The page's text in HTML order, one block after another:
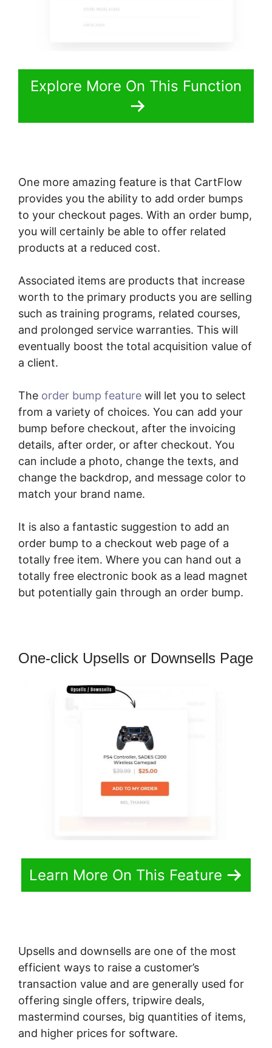
Explore More On This Function
One more amazing feature is that CartFlow
provides you the ability to add order bumps
to your checkout pages. With an order bump,
you will certainly be able to offer related
products at a reduced cost.
Associated items are products that increase
worth to the primary products you are selling
such as training programs, related courses,
and prolonged service warranties. This will
eventually boost the total acquisition value of
a client.
The order bump feature will let you to select
from a variety of choices. You can add your
bump before checkout, after the invoicing
details, after order, or after checkout. You
can include a photo, change the texts, and
change the backdrop, and message color to
match your brand name.
It is also a fantastic suggestion to add an
order bump to a checkout web page of a
totally free item. Where you can hand out a
totally free electronic book as a lead magnet
but potentially gain through an order bump.
One-click Upsells or Downsells Page
Learn More On This Feature
Upsells and downsells are one of the most
efficient ways to raise a customer’s
transaction value and are generally used for
offering single offers, tripwire deals,
mastermind courses, big quantities of items,
and higher prices for software.